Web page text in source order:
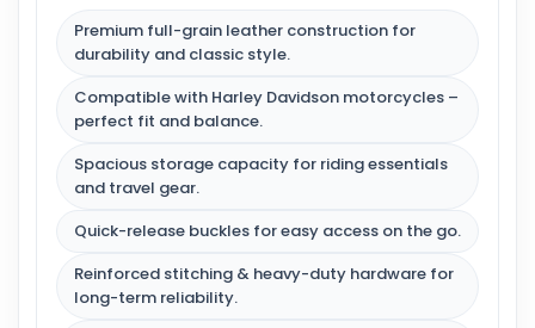
Premium full-grain leather construction for
durability and classic style.
Compatible with Harley Davidson motorcycles –
perfect fit and balance.
Spacious storage capacity for riding essentials
and travel gear.
Quick-release buckles for easy access on the go.
Reinforced stitching & heavy-duty hardware for
long-term reliability.